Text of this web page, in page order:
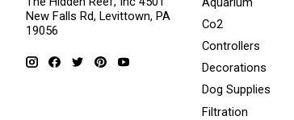
New Falls Rd, Levittown, PA
19056
Co2
Controllers
Decorations
Dog Supplies
Filtration